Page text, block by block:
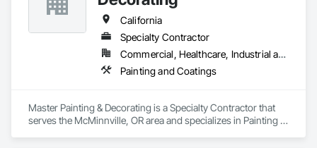
California
Specialty Contractor
Commercial, Healthcare, Industrial and Energy
Painting and Coatings
Master Painting & Decorating is a Specialty Contractor that
serves the McMinnville, OR area and specializes in Painting